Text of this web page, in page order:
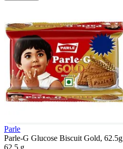
Parle
Parle-G Glucose Biscuit Gold, 62.5g
62.5 g